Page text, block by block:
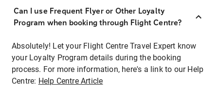
Can I use Frequent Flyer or Other Loyalty
Program when booking through Flight Centre?
Absolutely! Let your Flight Centre Travel Expert know
your Loyalty Program details during the booking
process. For more information, here's a link to our Help
Centre: Help Centre Article